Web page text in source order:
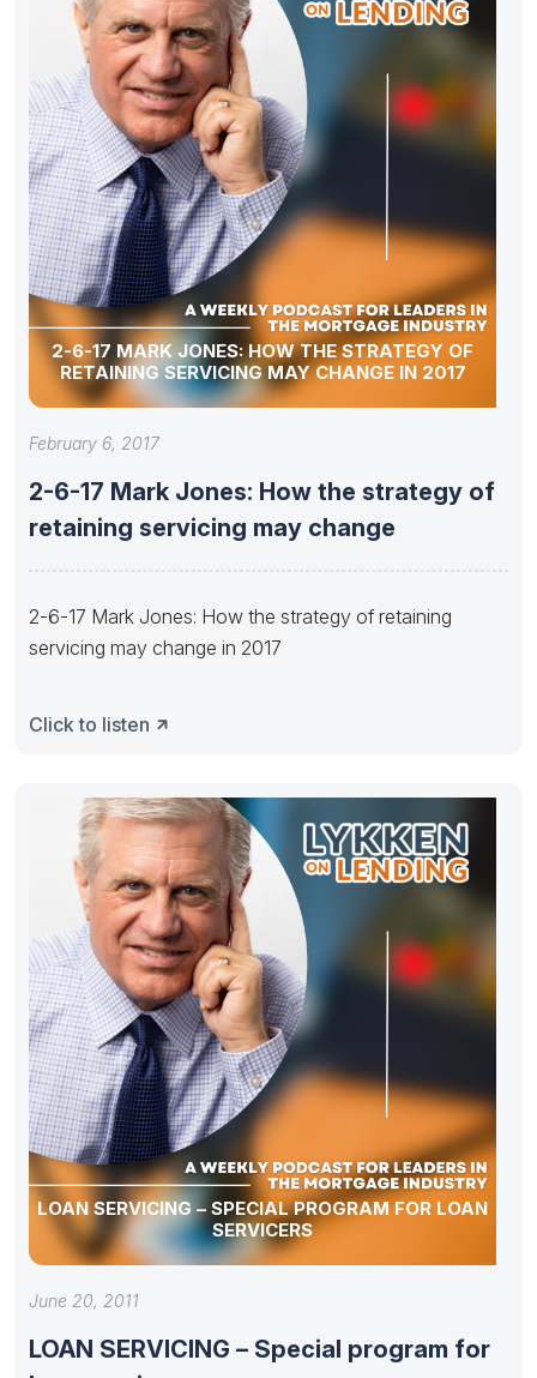
2-6-17 MARK JONES: HOW THE STRATEGY OF
RETAINING SERVICING MAY CHANGE IN 2017
February 6, 2017
2-6-17 Mark Jones: How the strategy of
retaining servicing may change
2-6-17 Mark Jones: How the strategy of retaining
servicing may change in 2017
Click to listen
LOAN SERVICING – SPECIAL PROGRAM FOR LOAN
SERVICERS
June 20, 2011
LOAN SERVICING – Special program for